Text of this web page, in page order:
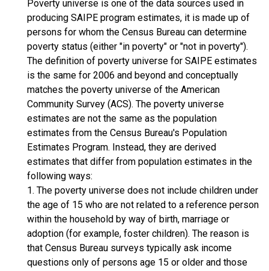
Poverty universe is one of the data sources used in
producing SAIPE program estimates, it is made up of
persons for whom the Census Bureau can determine
poverty status (either "in poverty" or "not in poverty").
The definition of poverty universe for SAIPE estimates
is the same for 2006 and beyond and conceptually
matches the poverty universe of the American
Community Survey (ACS). The poverty universe
estimates are not the same as the population
estimates from the Census Bureau's Population
Estimates Program. Instead, they are derived
estimates that differ from population estimates in the
following ways:
1. The poverty universe does not include children under
the age of 15 who are not related to a reference person
within the household by way of birth, marriage or
adoption (for example, foster children). The reason is
that Census Bureau surveys typically ask income
questions only of persons age 15 or older and those